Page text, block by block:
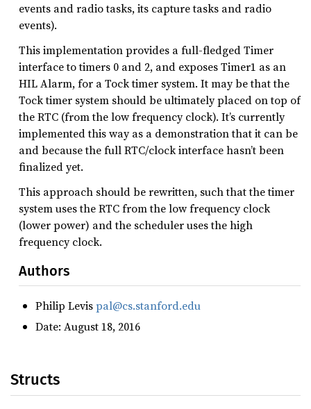
events and radio tasks, its capture tasks and radio
events).
This implementation provides a full-fledged Timer
interface to timers 0 and 2, and exposes Timer1 as an
HIL Alarm, for a Tock timer system. It may be that the
Tock timer system should be ultimately placed on top of
the RTC (from the low frequency clock). It’s currently
implemented this way as a demonstration that it can be
and because the full RTC/clock interface hasn’t been
finalized yet.
This approach should be rewritten, such that the timer
system uses the RTC from the low frequency clock
(lower power) and the scheduler uses the high
frequency clock.
Authors
Philip Levispal@cs.stanford.edu
Date: August 18, 2016
Structs